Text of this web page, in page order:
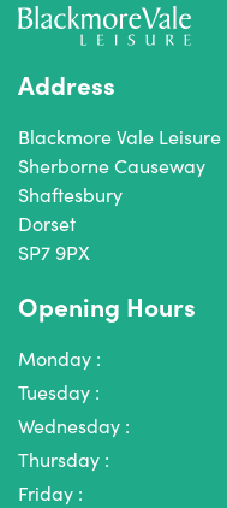
Address
Blackmore Vale Leisure
Sherborne Causeway
Shaftesbury
Dorset
SP7 9PX
Opening Hours
Monday :
Tuesday :
Wednesday :
Thursday :
Friday :